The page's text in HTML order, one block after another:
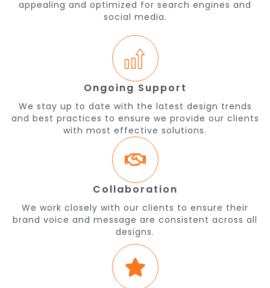
appealing and optimized for search engines and
social media.
Ongoing Support
We stay up to date with the latest design trends
and best practices to ensure we provide our clients
with most effective solutions.
Collaboration
We work closely with our clients to ensure their
brand voice and message are consistent across all
designs.